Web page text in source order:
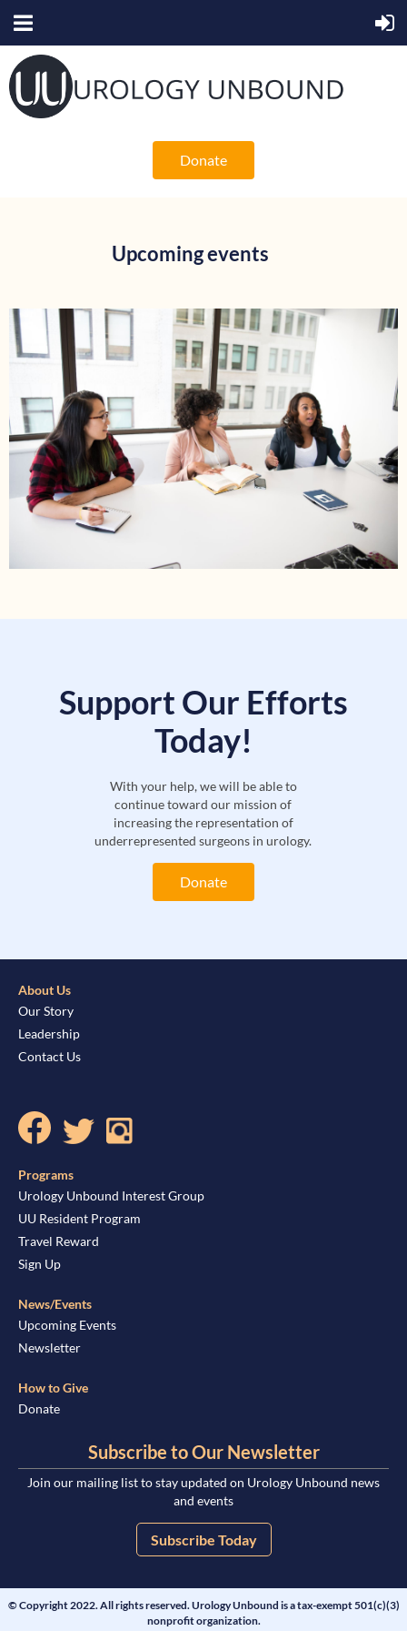
Donate
Upcoming events
Support Our Efforts
Today!
With your help, we will be able to
continue toward our mission of
increasing the representation of
underrepresented surgeons in urology.
Donate
About Us
Our Story
Leadership
Contact Us
Programs
Urology Unbound Interest Group
UU Resident Program
Travel Reward
Sign Up
News/Events
Upcoming Events
Newsletter
How to Give
Donate
Subscribe to Our Newsletter
Join our mailing list to stay updated on Urology Unbound news
and events
Subscribe Today
© Copyright 2022. All rights reserved. Urology Unbound is a tax-exempt 501(c)(3)
nonprofit organization.